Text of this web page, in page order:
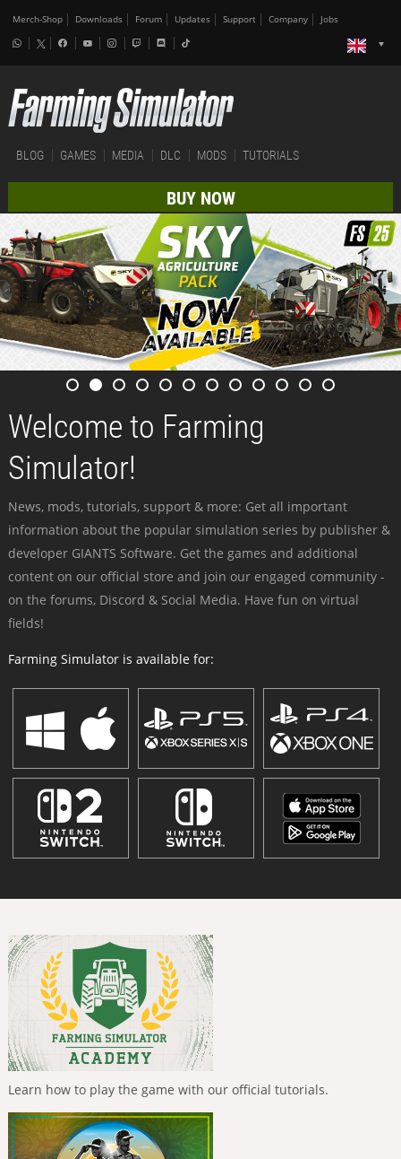
Merch-Shop Downloads Forum Updates Support Company Jobs
BLOG GAMES MEDIA DLC MODS TUTORIALS
BUY NOW
Welcome to Farming
Simulator!
News, mods, tutorials, support & more: Get all important
information about the popular simulation series by publisher &
developer GIANTS Software. Get the games and additional
content on our official store and join our engaged community -
on the forums, Discord & Social Media. Have fun on virtual
fields!
Farming Simulator is available for:
Learn how to play the game with our official tutorials.